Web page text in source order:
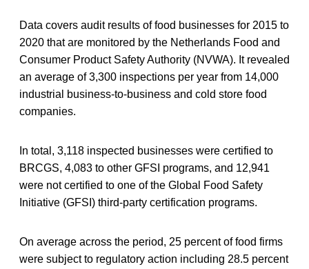
Data covers audit results of food businesses for 2015 to
2020 that are monitored by the Netherlands Food and
Consumer Product Safety Authority (NVWA). It revealed
an average of 3,300 inspections per year from 14,000
industrial business-to-business and cold store food
companies.
In total, 3,118 inspected businesses were certified to
BRCGS, 4,083 to other GFSI programs, and 12,941
were not certified to one of the Global Food Safety
Initiative (GFSI) third-party certification programs.
On average across the period, 25 percent of food firms
were subject to regulatory action including 28.5 percent